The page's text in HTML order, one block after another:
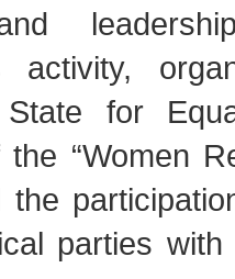
activity,
for
“Women
the
parties with